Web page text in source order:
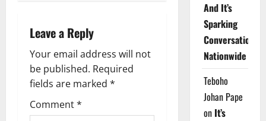
a
v
i
g
Leave a Reply
Your email address will not
be published. Required
fields are marked *
Comment*
And It’s
Sparking
Conversations
Nationwide
Teboho
Johan Pape
on It’s